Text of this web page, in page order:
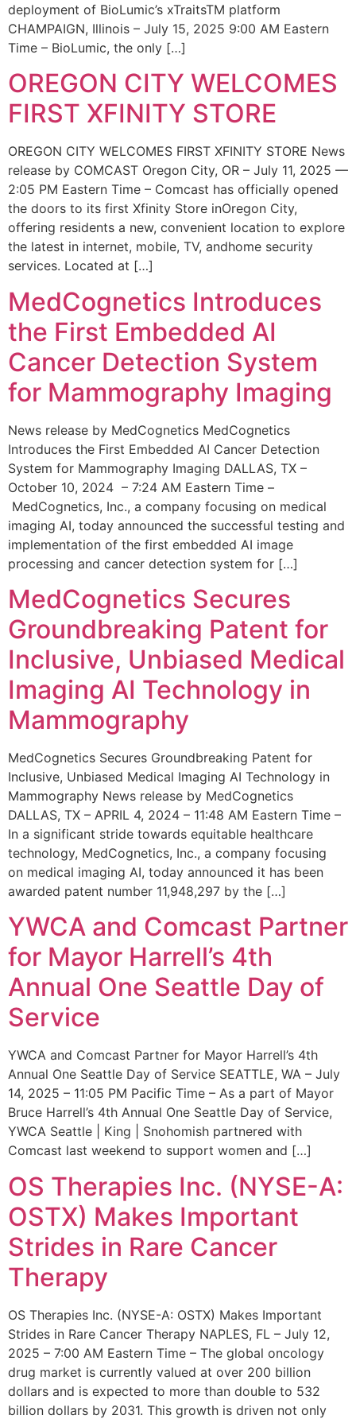
deployment of BioLumic’s xTraitsTM platform
CHAMPAIGN, Illinois – July 15, 2025 9:00 AM Eastern
Time – BioLumic, the only […]
OREGON CITY WELCOMES
FIRST XFINITY STORE
OREGON CITY WELCOMES FIRST XFINITY STORE News
release by COMCAST Oregon City, OR – July 11, 2025 —
2:05 PM Eastern Time – Comcast has officially opened
the doors to its first Xfinity Store inOregon City,
offering residents a new, convenient location to explore
the latest in internet, mobile, TV, andhome security
services. Located at […]
MedCognetics Introduces
the First Embedded AI
Cancer Detection System
for Mammography Imaging
News release by MedCognetics MedCognetics
Introduces the First Embedded AI Cancer Detection
System for Mammography Imaging DALLAS, TX –
October 10, 2024 – 7:24 AM Eastern Time –
MedCognetics, Inc., a company focusing on medical
imaging AI, today announced the successful testing and
implementation of the first embedded AI image
processing and cancer detection system for […]
MedCognetics Secures
Groundbreaking Patent for
Inclusive, Unbiased Medical
Imaging AI Technology in
Mammography
MedCognetics Secures Groundbreaking Patent for
Inclusive, Unbiased Medical Imaging AI Technology in
Mammography News release by MedCognetics
DALLAS, TX – APRIL 4, 2024 – 11:48 AM Eastern Time –
In a significant stride towards equitable healthcare
technology, MedCognetics, Inc., a company focusing
on medical imaging AI, today announced it has been
awarded patent number 11,948,297 by the […]
YWCA and Comcast Partner
for Mayor Harrell’s 4th
Annual One Seattle Day of
Service
YWCA and Comcast Partner for Mayor Harrell’s 4th
Annual One Seattle Day of Service SEATTLE, WA – July
14, 2025 – 11:05 PM Pacific Time – As a part of Mayor
Bruce Harrell’s 4th Annual One Seattle Day of Service,
YWCA Seattle | King | Snohomish partnered with
Comcast last weekend to support women and […]
OS Therapies Inc. (NYSE-A:
OSTX) Makes Important
Strides in Rare Cancer
Therapy
OS Therapies Inc. (NYSE-A: OSTX) Makes Important
Strides in Rare Cancer Therapy NAPLES, FL – July 12,
2025 – 7:00 AM Eastern Time – The global oncology
drug market is currently valued at over 200 billion
dollars and is expected to more than double to 532
billion dollars by 2031. This growth is driven not only